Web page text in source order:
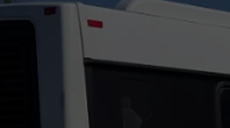
JOHN ROBINSONRECENTLY